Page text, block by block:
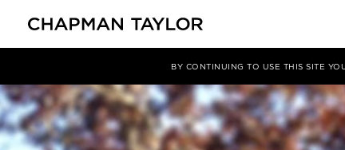
BY CONTINUING TO USE THIS SITE
文章